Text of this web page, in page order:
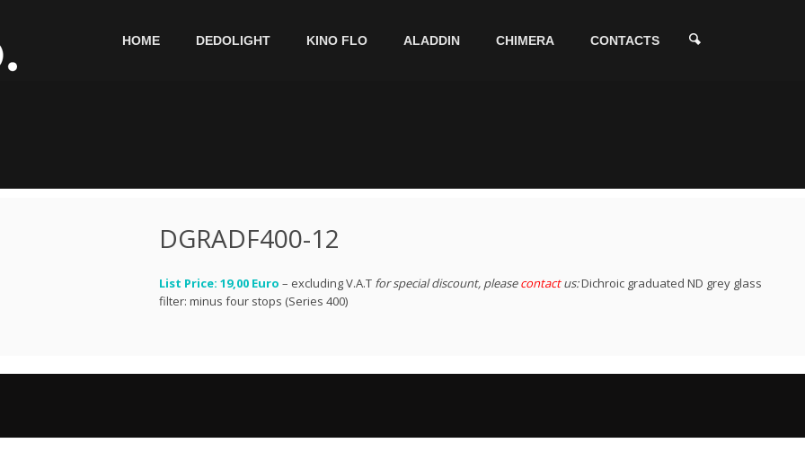
HOME DEDOLIGHT KINO FLO ALADDIN CHIMERA CONTACTS
DGRADF400-12
List Price: 19,00 Euro – excluding V.A.T for special discount, pleasecontactus:Dichroic graduated ND grey glass
filter: minus four stops (Series 400)